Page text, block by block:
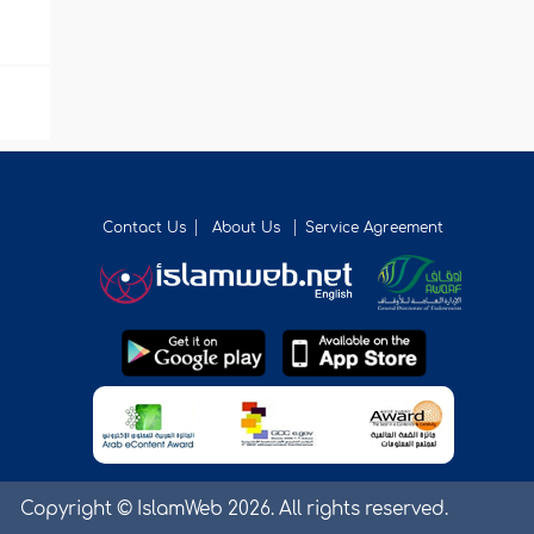
Contact Us About Us Service Agreement
Copyright © IslamWeb 2026. All rights reserved.